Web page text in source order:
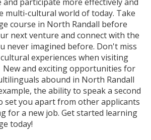
multi-cultural world of today. Take
course in North Randall before
next venture and connect with the
never imagined before. Don't miss
experiences when visiting
and exciting opportunities for
abound in North Randall
the ability to speak a second
set you apart from other applicants
for a new job. Get started learning
today!